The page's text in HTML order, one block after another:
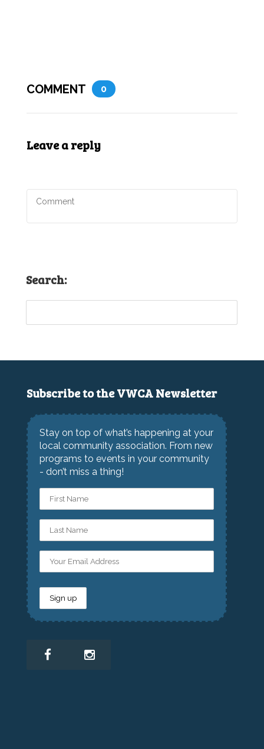
COMMENT 0
Leave a reply
Search:
Subscribe to the VWCA Newsletter
Stay on top of what’s happening at your
local community association. From new
programs to events in your community
- don’t miss a thing!